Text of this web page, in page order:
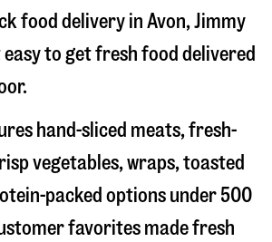
food delivery in Avon, Jimmy
easy to get fresh food delivered
hand-sliced meats, fresh-
vegetables, wraps, toasted
packed options under 500
favorites made fresh